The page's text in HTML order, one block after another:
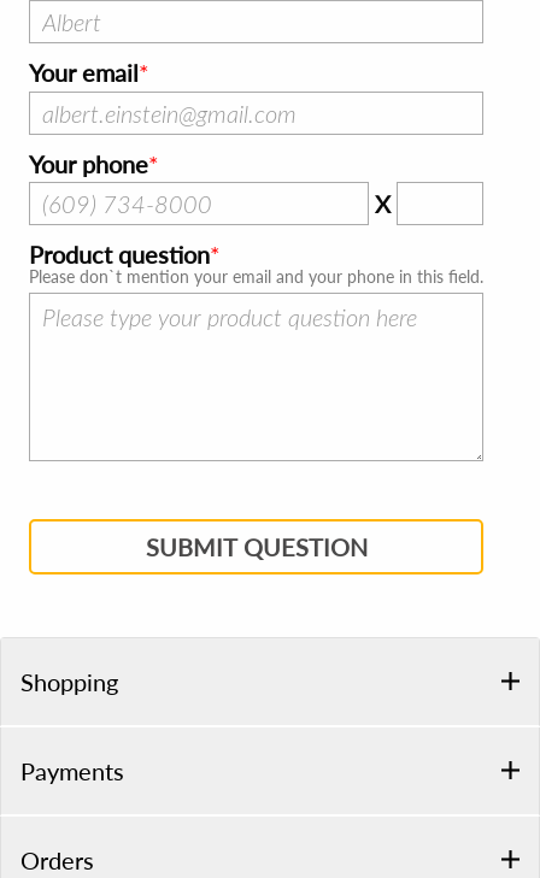
Your email
Your phone
X
Product question
Please don`t mention your email and your phone in this field.
SUBMIT QUESTION
Shopping
Payments
Orders